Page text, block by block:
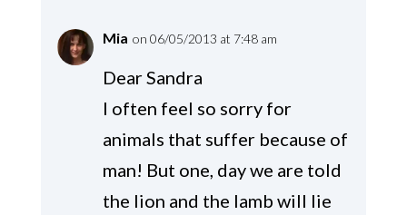
Mia on 06/05/2013 at 7:48 am
Dear Sandra
I often feel so sorry for
animals that suffer because of
man! But one, day we are told
the lion and the lamb will lie